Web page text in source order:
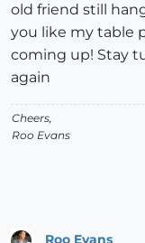
old friend still
you like my table
coming up! Stay
again
Cheers,
Roo Evans
Roo Evans